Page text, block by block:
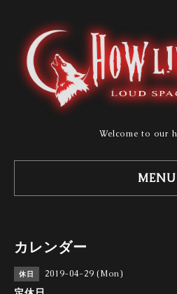
Welcome to our
MENU
カレンダー
休日 2019-04-29 (Mon)